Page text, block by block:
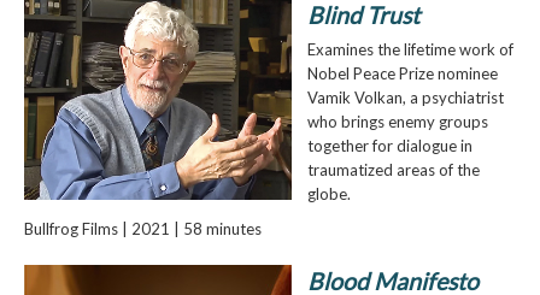
Blind Trust
Examines the lifetime work of
Nobel Peace Prize nominee
Vamik Volkan, a psychiatrist
who brings enemy groups
together for dialogue in
traumatized areas of the
globe.
Bullfrog Films | 2021 | 58 minutes
Blood Manifesto